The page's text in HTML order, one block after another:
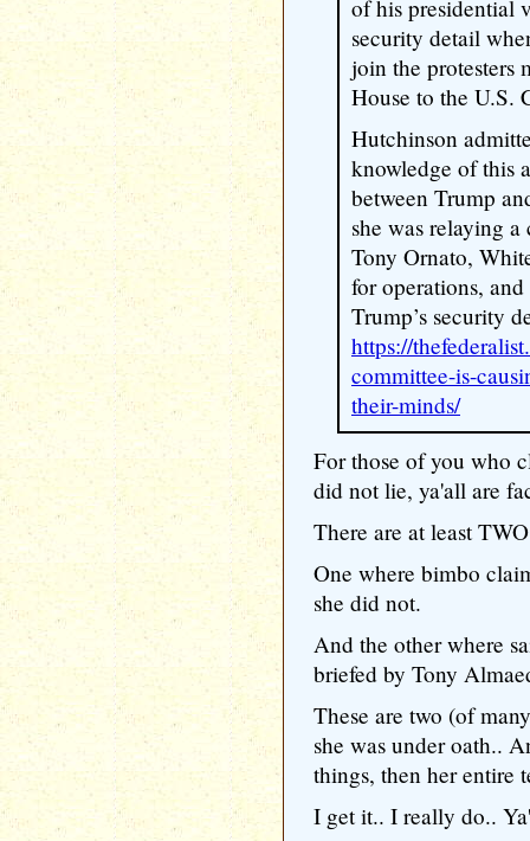
of his presidential
security detail
join the protesters
House to the U.S.
Hutchinson
knowledge of this
between Trump
she was relaying
Tony Ornato,
for operations,
Trump’s security
https://
committee-is-
their-minds/
For those of you who
did not lie, ya'all are
There are at least
One where bimbo
she did not.
And the other where
briefed by Tony
These are two (of
she was under oath..
things, then her entire
I get it.. I really do..